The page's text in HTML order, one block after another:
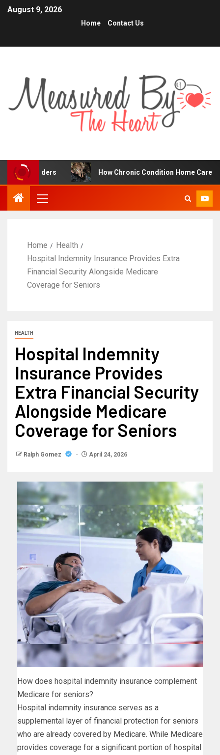
August 9, 2026
Home Contact Us
How Chronic Condition Home Care Supports
Home
Health
Hospital Indemnity Insurance Provides Extra
Financial Security Alongside Medicare
Coverage for Seniors
HEALTH
Hospital Indemnity
Insurance Provides
Extra Financial Security
Alongside Medicare
Coverage for Seniors
Ralph Gomez April 24, 2026
How does hospital indemnity insurance complement
Medicare for seniors?
Hospital indemnity insurance serves as a
supplemental layer of financial protection for seniors
who are already covered by Medicare. While Medicare
provides coverage for a significant portion of hospital